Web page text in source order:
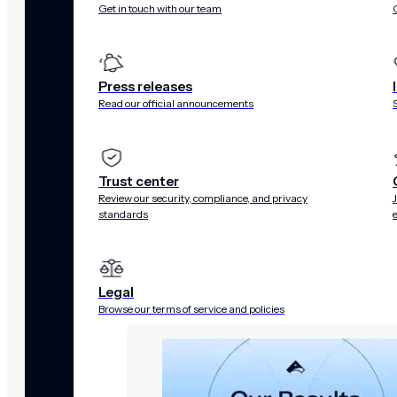
Get in touch with our team
Press releases
Read our official announcements
Trust center
Review our security, compliance, and privacy
standards
Legal
Browse our terms of service and policies